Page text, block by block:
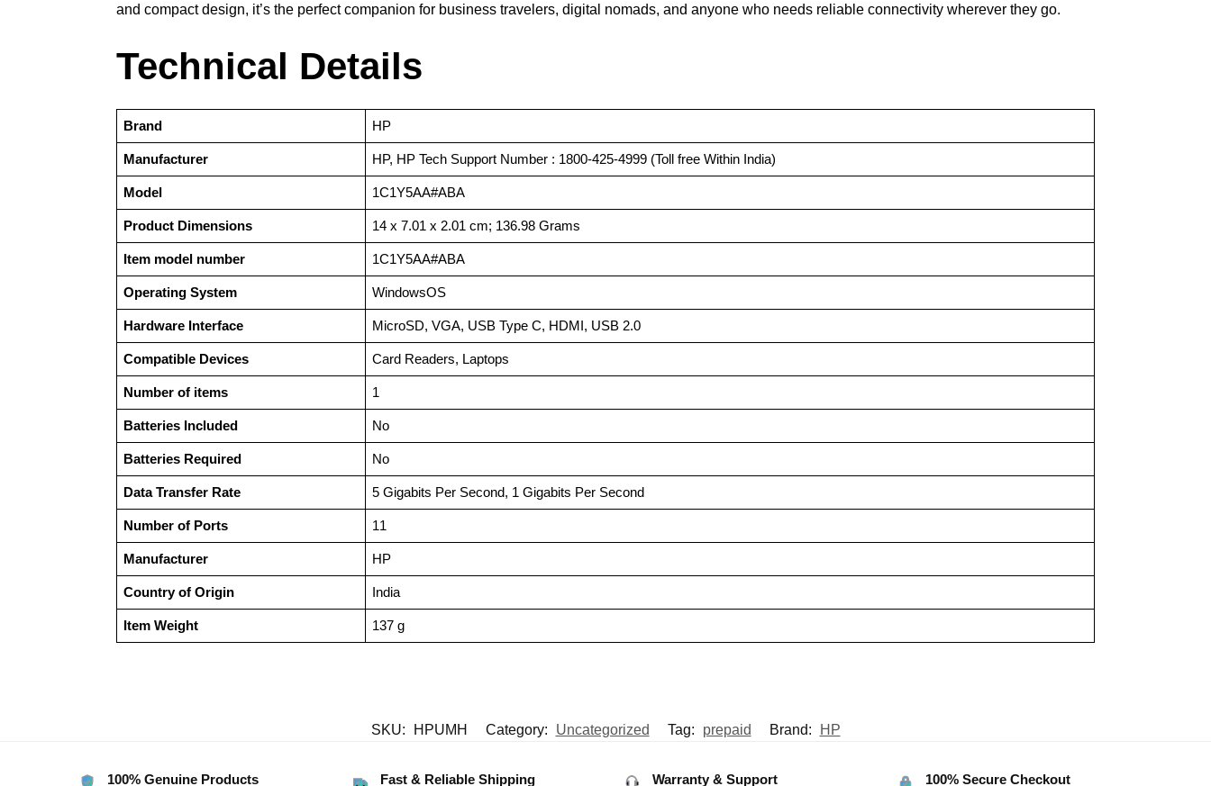
and compact design, it’s the perfect companion for business travelers, digital nomads, and anyone who needs reliable connectivity wherever they go.
Technical Details
Brand ‎HP
Manufacturer ‎HP, HP Tech Support Number : 1800-425-4999 (Toll free Within India)
Model ‎1C1Y5AA#ABA
Product Dimensions ‎14 x 7.01 x 2.01 cm; 136.98 Grams
Item model number ‎1C1Y5AA#ABA
Operating System ‎WindowsOS
Hardware Interface ‎MicroSD, VGA, USB Type C, HDMI, USB 2.0
Compatible Devices ‎Card Readers, Laptops
Number of items ‎1
Batteries Included ‎No
Batteries Required ‎No
Data Transfer Rate ‎5 Gigabits Per Second, 1 Gigabits Per Second
Number of Ports ‎11
Manufacturer ‎HP
Country of Origin ‎India
Item Weight ‎137 g
SKU: HPUMH Category: Uncategorized Tag: prepaid Brand: HP
100% Genuine Products Fast & Reliable Shipping Warranty & Support 100% Secure Checkout